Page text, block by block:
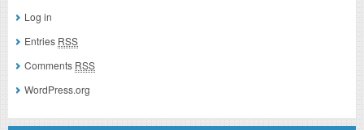
Log in
Entries RSS
Comments RSS
WordPress.org